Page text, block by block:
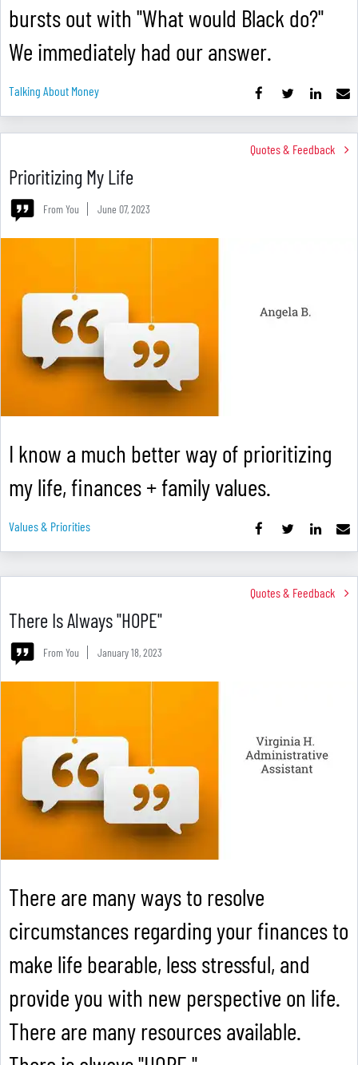
bursts out with "What would Black do?"
We immediately had our answer.
Talking About Money
Quotes & Feedback
Prioritizing My Life
From You June 07, 2023
I know a much better way of prioritizing
my life, finances + family values.
Values & Priorities
Quotes & Feedback
There Is Always "HOPE"
From You January 18, 2023
There are many ways to resolve
circumstances regarding your finances to
make life bearable, less stressful, and
provide you with new perspective on life.
There are many resources available.